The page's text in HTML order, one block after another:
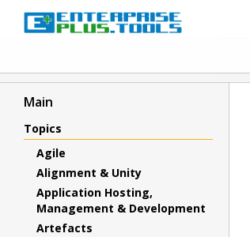
Main
Topics
Agile
Alignment & Unity
Application Hosting,
Management & Development
Artefacts